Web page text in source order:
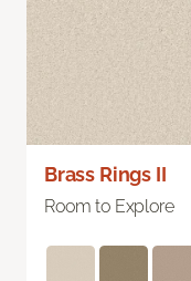
Brass Rings II
Room to Explore